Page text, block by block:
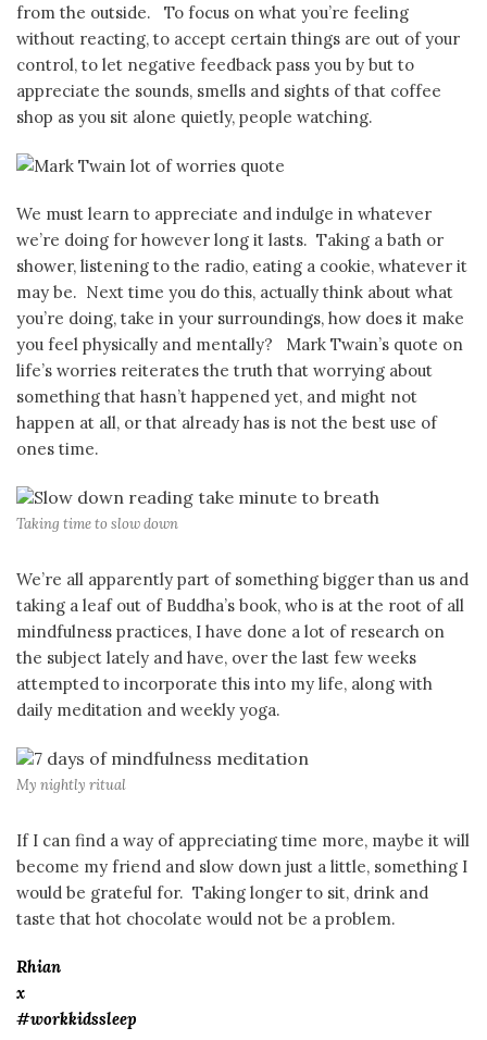
from the outside. To focus on what you’re feeling
without reacting, to accept certain things are out of your
control, to let negative feedback pass you by but to
appreciate the sounds, smells and sights of that coffee
shop as you sit alone quietly, people watching.
We must learn to appreciate and indulge in whatever
we’re doing for however long it lasts. Taking a bath or
shower, listening to the radio, eating a cookie, whatever it
may be. Next time you do this, actually think about what
you’re doing, take in your surroundings, how does it make
you feel physically and mentally? Mark Twain’s quote on
life’s worries reiterates the truth that worrying about
something that hasn’t happened yet, and might not
happen at all, or that already has is not the best use of
ones time.
Taking time to slow down
We’re all apparently part of something bigger than us and
taking a leaf out of Buddha’s book, who is at the root of all
mindfulness practices, I have done a lot of research on
the subject lately and have, over the last few weeks
attempted to incorporate this into my life, along with
daily meditation and weekly yoga.
My nightly ritual
If I can find a way of appreciating time more, maybe it will
become my friend and slow down just a little, something I
would be grateful for. Taking longer to sit, drink and
taste that hot chocolate would not be a problem.
Rhian
x
#workkidssleep